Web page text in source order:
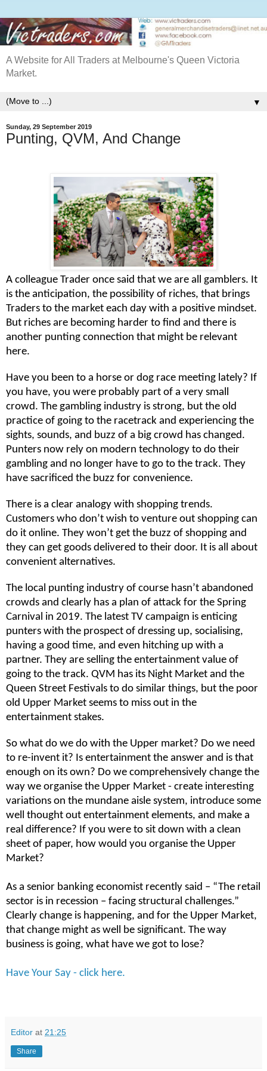
A Website for All Traders at Melbourne's Queen Victoria
Market.
▼
Sunday, 29 September 2019
Punting, QVM, And Change
A colleague Trader once said that we are all gamblers. It
is the anticipation, the possibility of riches, that brings
Traders to the market each day with a positive mindset.
But riches are becoming harder to find and there is
another punting connection that might be relevant
here.
Have you been to a horse or dog race meeting lately? If
you have, you were probably part of a very small
crowd. The gambling industry is strong, but the old
practice of going to the racetrack and experiencing the
sights, sounds, and buzz of a big crowd has changed.
Punters now rely on modern technology to do their
gambling and no longer have to go to the track. They
have sacrificed the buzz for convenience.
There is a clear analogy with shopping trends.
Customers who don’t wish to venture out shopping can
do it online. They won’t get the buzz of shopping and
they can get goods delivered to their door. It is all about
convenient alternatives.
The local punting industry of course hasn’t abandoned
crowds and clearly has a plan of attack for the Spring
Carnival in 2019. The latest TV campaign is enticing
punters with the prospect of dressing up, socialising,
having a good time, and even hitching up with a
partner. They are selling the entertainment value of
going to the track. QVM has its Night Market and the
Queen Street Festivals to do similar things, but the poor
old Upper Market seems to miss out in the
entertainment stakes.
So what do we do with the Upper market? Do we need
to re-invent it? Is entertainment the answer and is that
enough on its own? Do we comprehensively change the
way we organise the Upper Market - create interesting
variations on the mundane aisle system, introduce some
well thought out entertainment elements, and make a
real difference? If you were to sit down with a clean
sheet of paper, how would you organise the Upper
Market?
As a senior banking economist recently said – “The retail
sector is in recession – facing structural challenges.”
Clearly change is happening, and for the Upper Market,
that change might as well be significant. The way
business is going, what have we got to lose?
Have Your Say - click here.
Editor at 21:25
Share